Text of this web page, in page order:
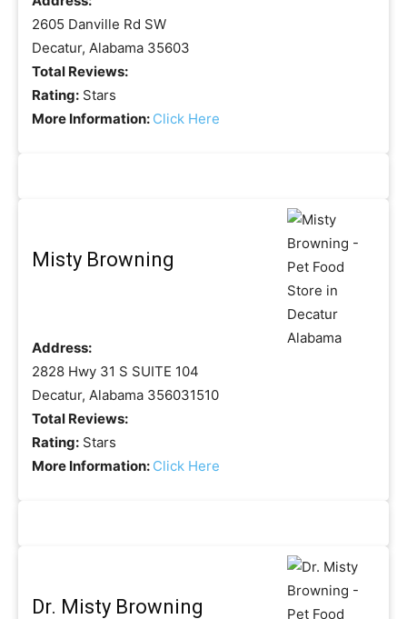
2605 Danville Rd SW
Decatur, Alabama 35603
Total Reviews:
Rating: Stars
More Information: Click Here
Misty Browning
Address:
2828 Hwy 31 S SUITE 104
Decatur, Alabama 356031510
Total Reviews:
Rating: Stars
More Information: Click Here
Dr. Misty Browning